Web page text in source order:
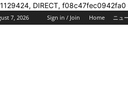
DIRECT, f08c47fec0942fa0
7, 2026 Sign in / Join Home ニュ